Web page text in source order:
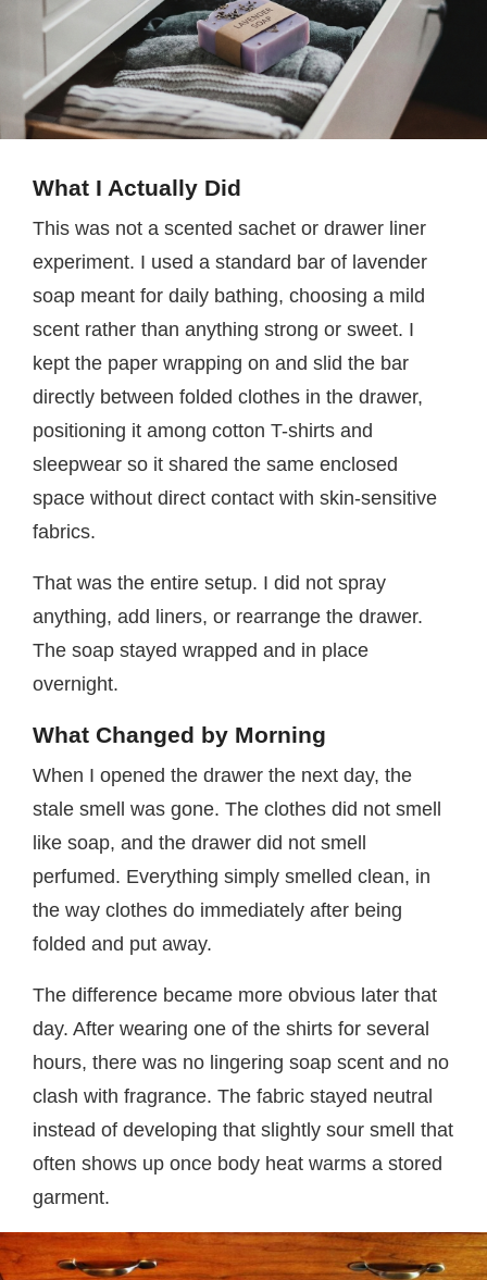
What I Actually Did
This was not a scented sachet or drawer liner
experiment. I used a standard bar of lavender
soap meant for daily bathing, choosing a mild
scent rather than anything strong or sweet. I
kept the paper wrapping on and slid the bar
directly between folded clothes in the drawer,
positioning it among cotton T-shirts and
sleepwear so it shared the same enclosed
space without direct contact with skin-sensitive
fabrics.
That was the entire setup. I did not spray
anything, add liners, or rearrange the drawer.
The soap stayed wrapped and in place
overnight.
What Changed by Morning
When I opened the drawer the next day, the
stale smell was gone. The clothes did not smell
like soap, and the drawer did not smell
perfumed. Everything simply smelled clean, in
the way clothes do immediately after being
folded and put away.
The difference became more obvious later that
day. After wearing one of the shirts for several
hours, there was no lingering soap scent and no
clash with fragrance. The fabric stayed neutral
instead of developing that slightly sour smell that
often shows up once body heat warms a stored
garment.